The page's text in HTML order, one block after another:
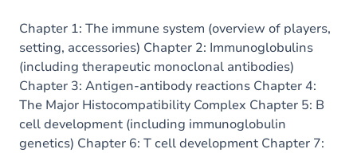
Chapter 1: The immune system (overview of players,
setting, accessories) Chapter 2: Immunoglobulins
(including therapeutic monoclonal antibodies)
Chapter 3: Antigen-antibody reactions Chapter 4:
The Major Histocompatibility Complex Chapter 5: B
cell development (including immunoglobulin
genetics) Chapter 6: T cell development Chapter 7: